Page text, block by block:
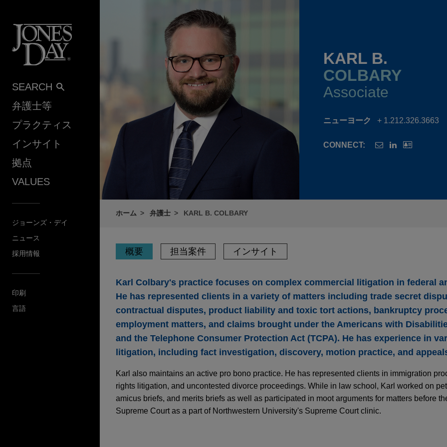
SEARCH
弁護士等
プラクティス
インサイト
拠点
VALUES
ジョーンズ・デイ
ニュース
採用情報
印刷
言語
KARL B.
COLBARY
Associate
ニューヨーク + 1.212.326.3663
CONNECT:
ホーム 弁護士 KARL B. COLBARY
概要 担当案件 インサイト
Karl Colbary's practice focuses on complex commercial litigation in federal
He has represented clients in a variety of matters including trade secret
contractual disputes, product liability and toxic tort actions, bankruptcy
employment matters, and claims brought under the Americans with
and the Telephone Consumer Protection Act (TCPA). He has experience in
litigation, including fact investigation, discovery, motion practice, and
Karl also maintains an active pro bono practice. He has represented clients in immigration
rights litigation, and uncontested divorce proceedings. While in law school, Karl worked on
amicus briefs, and merits briefs as well as participated in moot arguments for matters before
Supreme Court as a part of Northwestern University's Supreme Court clinic.